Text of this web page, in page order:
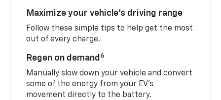
Maximize your vehicle’s driving range
Follow these simple tips to help get the most
out of every charge.
Regen on demand 6
Manually slow down your vehicle and convert
some of the energy from your EV’s
movement directly to the battery.